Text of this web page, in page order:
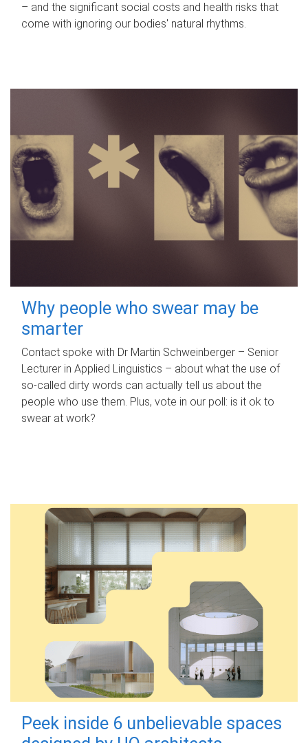
– and the significant social costs and health risks that
come with ignoring our bodies' natural rhythms.
Why people who swear may be
smarter
Contact spoke with Dr Martin Schweinberger – Senior
Lecturer in Applied Linguistics – about what the use of
so-called dirty words can actually tell us about the
people who use them. Plus, vote in our poll: is it ok to
swear at work?
Peek inside 6 unbelievable spaces